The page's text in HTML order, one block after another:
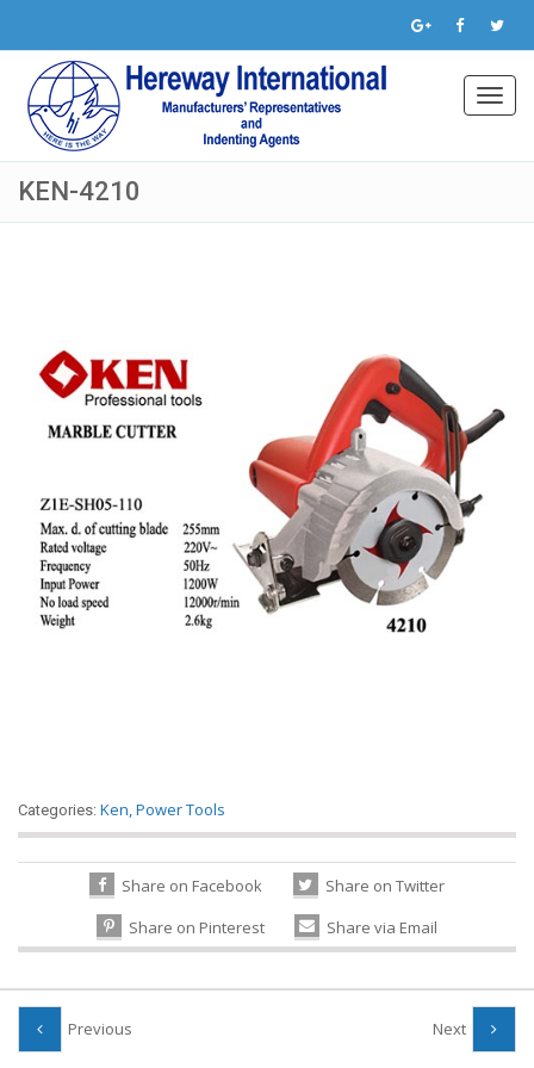
KEN-4210
Categories: Ken,Power Tools
Share on Facebook
Share on Twitter
Share on Pinterest
Share via Email
Previous Next